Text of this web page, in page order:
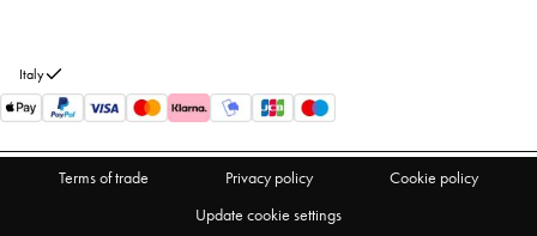
us
Italy
Terms of trade Privacy policy
Cookie policy
Update cookie settings